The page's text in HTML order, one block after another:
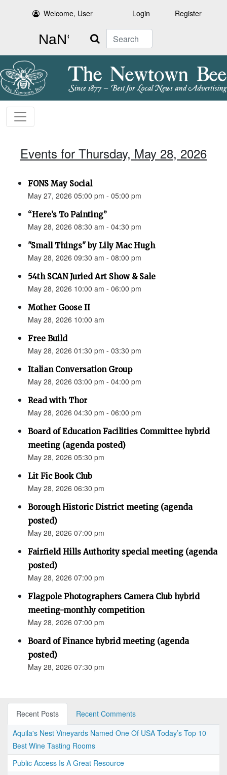
Welcome, User Login Register
Search
Events for Thursday, May 28, 2026
FONS May Social
May 27, 2026 05:00 pm - 05:00 pm
“Here’s To Painting”
May 28, 2026 08:30 am - 04:30 pm
"Small Things" by Lily Mac Hugh
May 28, 2026 09:30 am - 08:00 pm
54th SCAN Juried Art Show & Sale
May 28, 2026 10:00 am - 06:00 pm
Mother Goose II
May 28, 2026 10:00 am
Free Build
May 28, 2026 01:30 pm - 03:30 pm
Italian Conversation Group
May 28, 2026 03:00 pm - 04:00 pm
Read with Thor
May 28, 2026 04:30 pm - 06:00 pm
Board of Education Facilities Committee hybrid
meeting (agenda posted)
May 28, 2026 05:30 pm
Lit Fic Book Club
May 28, 2026 06:30 pm
Borough Historic District meeting (agenda
posted)
May 28, 2026 07:00 pm
Fairfield Hills Authority special meeting (agenda
posted)
May 28, 2026 07:00 pm
Flagpole Photographers Camera Club hybrid
meeting-monthly competition
May 28, 2026 07:00 pm
Board of Finance hybrid meeting (agenda
posted)
May 28, 2026 07:30 pm
Recent Posts
Recent Comments
Aquila's Nest Vineyards Named One Of USA Today’s Top 10
Best Wine Tasting Rooms
Public Access Is A Great Resource